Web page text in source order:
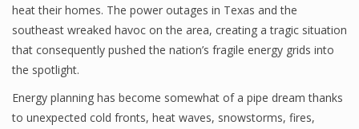
heat their homes. The power outages in Texas and the
southeast wreaked havoc on the area, creating a tragic situation
that consequently pushed the nation’s fragile energy grids into
the spotlight.
Energy planning has become somewhat of a pipe dream thanks
to unexpected cold fronts, heat waves, snowstorms, fires,